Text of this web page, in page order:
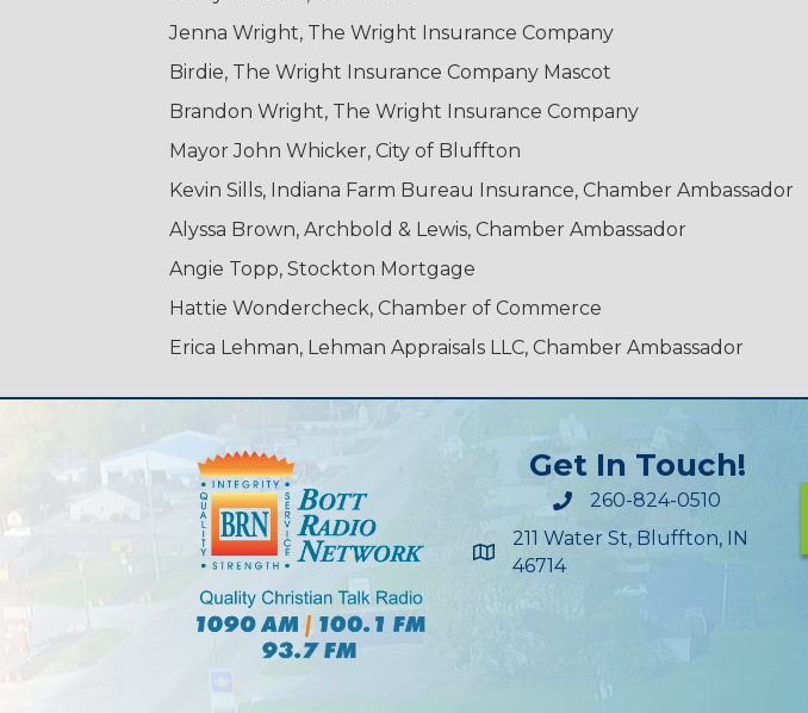
Jenna Wright, The Wright Insurance Company
Birdie, The Wright Insurance Company Mascot
Brandon Wright, The Wright Insurance Company
Mayor John Whicker, City of Bluffton
Kevin Sills, Indiana Farm Bureau Insurance, Chamber Ambassador
Alyssa Brown, Archbold & Lewis, Chamber Ambassador
Angie Topp, Stockton Mortgage
Hattie Wondercheck, Chamber of Commerce
Erica Lehman, Lehman Appraisals LLC, Chamber Ambassador
Get In Touch!
260-824-0510
Maps
211 Water St, Bluffton, IN
46714